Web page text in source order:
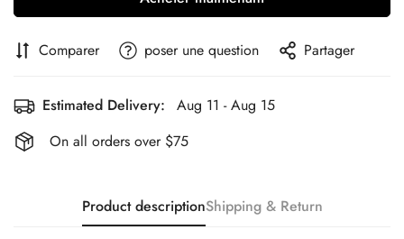
Comparer poser une question Partager
Estimated Delivery:
Aug 11 - Aug 15
On all orders over $75
Product descriptionShipping & Return